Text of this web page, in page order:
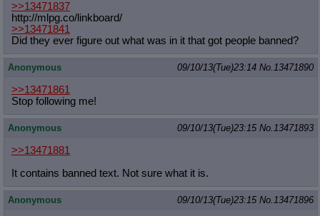
>>13471837
http://mlpg.co/linkboard/
>>13471841
Did they ever figure out what was in it that got people banned?
Anonymous 09/10/13(Tue)23:14 No.13471890
>>13471861
Stop following me!
Anonymous 09/10/13(Tue)23:15 No.13471893
>>13471881
It contains banned text. Not sure what it is.
Anonymous 09/10/13(Tue)23:15 No.13471896